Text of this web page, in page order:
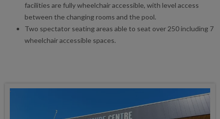
facilities are fully wheelchair accessible, with level access
between the changing rooms and the pool.
Two spectator seating areas able to seat over 250 including 7
wheelchair accessible spaces.